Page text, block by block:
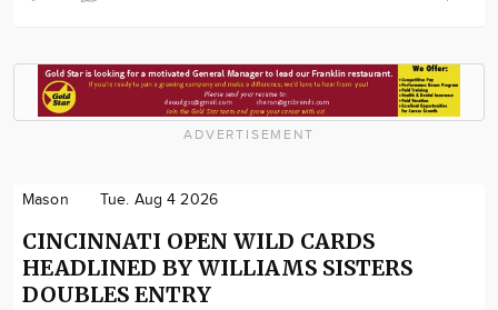
ADVERTISEMENT
Mason Tue. Aug 4 2026
CINCINNATI OPEN WILD CARDS
HEADLINED BY WILLIAMS SISTERS
DOUBLES ENTRY